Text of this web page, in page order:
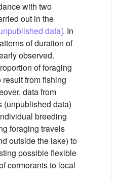
with two
out in the
data]. In
of duration of
observed.
of foraging
from fishing
data from
(unpublished data)
breeding
foraging travels
outside the lake) to
possible flexible
cormorants to local